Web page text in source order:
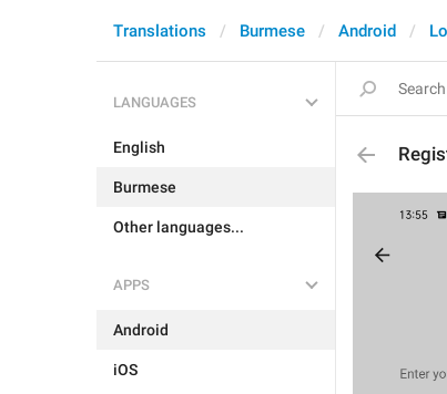
Translations Burmese Android
LANGUAGES
English
Burmese
Other languages...
APPS
Android
iOS